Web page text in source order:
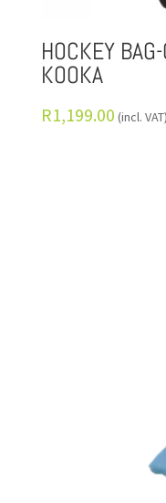
HOCKEY
KOOKA
R1,199.00 (incl. VAT)